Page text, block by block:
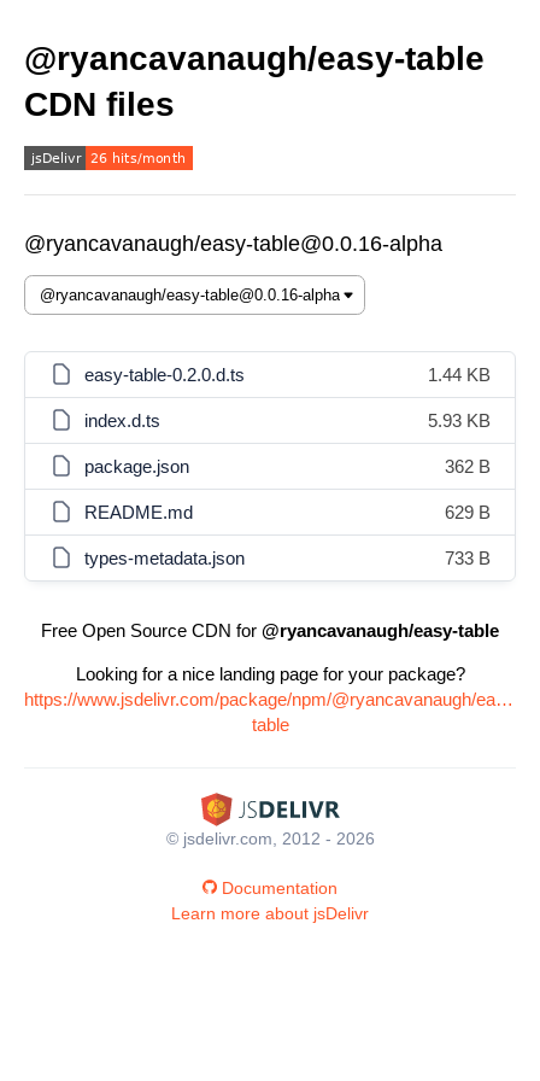
@ryancavanaugh/easy-table
CDN files
@ryancavanaugh/easy-table@0.0.16-alpha
easy-table-0.2.0.d.ts 1.44 KB
index.d.ts 5.93 KB
package.json 362 B
README.md 629 B
types-metadata.json 733 B
Free Open Source CDN for @ryancavanaugh/easy-table
Looking for a nice landing page for your package?
https://www.jsdelivr.com/package/npm/@ryancavanaugh/easy-
table
© jsdelivr.com, 2012 - 2026
Documentation
Learn more about jsDelivr